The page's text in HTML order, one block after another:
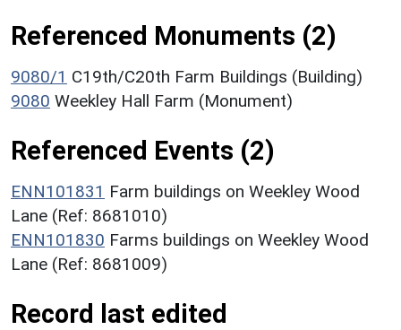
Referenced Monuments (2)
9080/1 C19th/C20th Farm Buildings (Building)
9080 Weekley Hall Farm (Monument)
Referenced Events (2)
ENN101831 Farm buildings on Weekley Wood
Lane (Ref: 8681010)
ENN101830 Farms buildings on Weekley Wood
Lane (Ref: 8681009)
Record last edited